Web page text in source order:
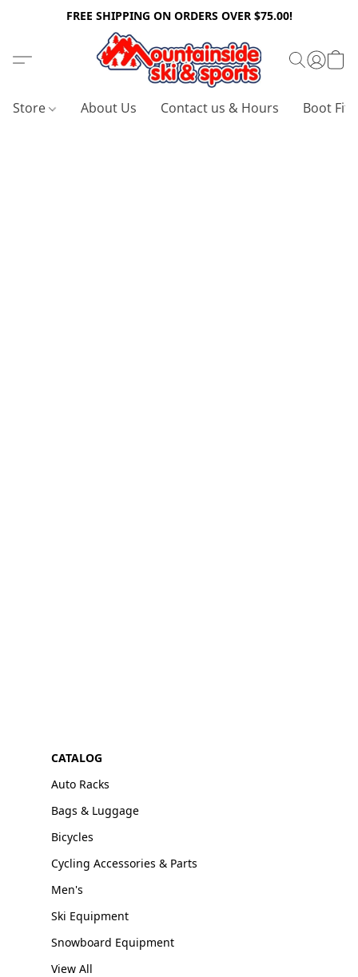
FREE SHIPPING ON ORDERS OVER $75.00!
Store About Us Contact us & Hours Boot
CATALOG
Auto Racks
Bags & Luggage
Bicycles
Cycling Accessories & Parts
Men's
Ski Equipment
Snowboard Equipment
View All